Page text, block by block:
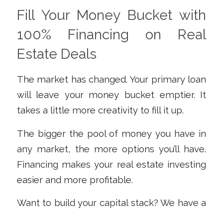
Fill Your Money Bucket with
100% Financing on Real
Estate Deals
The market has changed. Your primary loan
will leave your money bucket emptier. It
takes a little more creativity to fill it up.
The bigger the pool of money you have in
any market, the more options you’ll have.
Financing makes your real estate investing
easier and more profitable.
Want to build your capital stack? We have a